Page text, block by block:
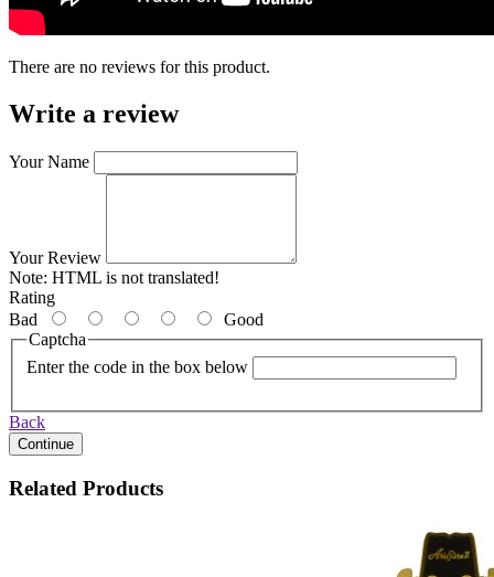
There are no reviews for this product.
Write a review
Your Name
Your Review
Note: HTML is not translated!
Rating
Bad
Good
Captcha
Enter the code in the box below
Back
Continue
Related Products